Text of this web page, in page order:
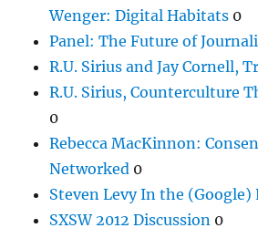
Wenger: Digital Habitats 0
Panel: The Future of
R.U. Sirius and Jay Cornell,
R.U. Sirius, Counterculture
0
Rebecca MacKinnon:
Networked 0
Steven Levy In the (Google)
SXSW 2012 Discussion 0